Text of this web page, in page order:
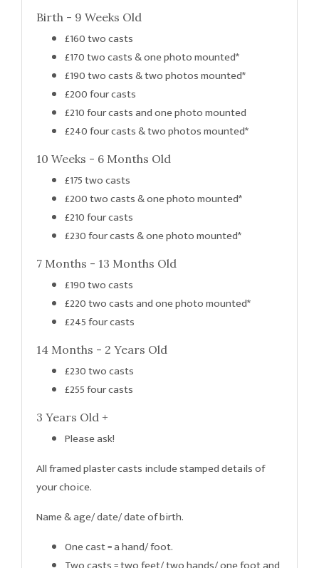
Birth - 9 Weeks Old
£160 two casts
£170 two casts & one photo mounted*
£190 two casts & two photos mounted*
£200 four casts
£210 four casts and one photo mounted
£240 four casts & two photos mounted*
10 Weeks - 6 Months Old
£175 two casts
£200 two casts & one photo mounted*
£210 four casts
£230 four casts & one photo mounted*
7 Months - 13 Months Old
£190 two casts
£220 two casts and one photo mounted*
£245 four casts
14 Months - 2 Years Old
£230 two casts
£255 four casts
3 Years Old +
Please ask!
All framed plaster casts include stamped details of
your choice.
Name & age/ date/ date of birth.
One cast = a hand/ foot.